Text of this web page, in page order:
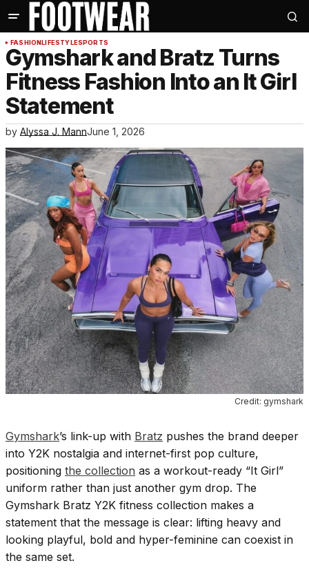
FASHIONLIFESTYLESPORTS
Gymshark and Bratz Turns
Fitness Fashion Into an It Girl
Statement
by Alyssa J. MannJune 1, 2026
Credit: gymshark
Gymshark’s link-up with Bratz pushes the brand deeper
into Y2K nostalgia and internet-first pop culture,
positioning the collection as a workout-ready “It Girl”
uniform rather than just another gym drop. The
Gymshark Bratz Y2K fitness collection makes a
statement that the message is clear: lifting heavy and
looking playful, bold and hyper-feminine can coexist in
the same set.